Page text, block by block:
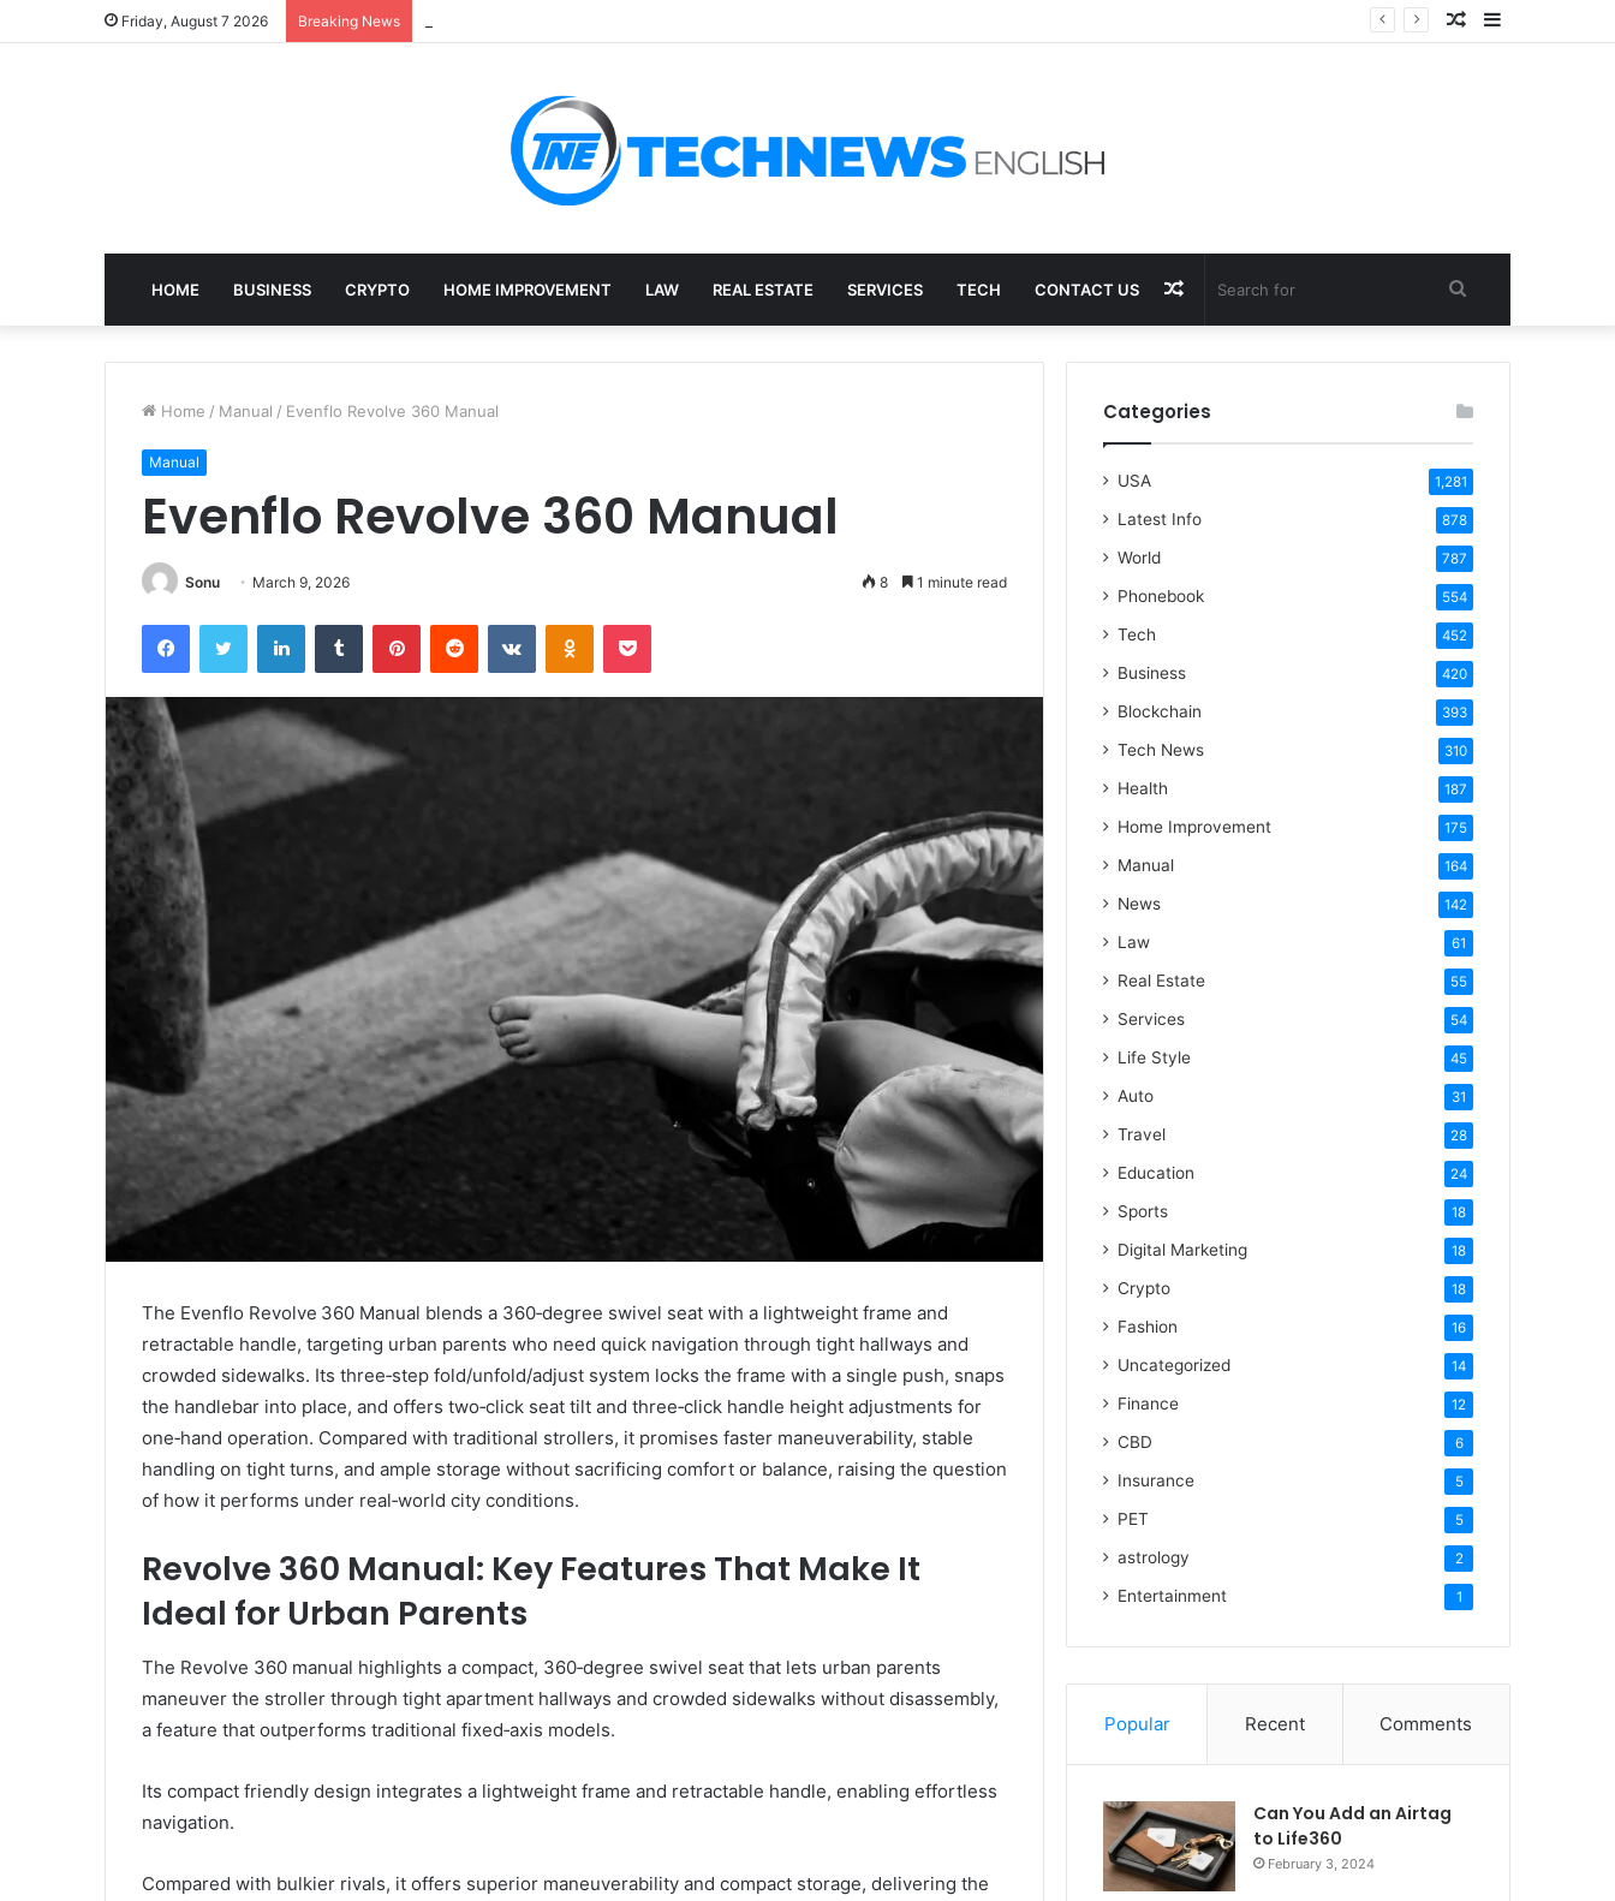
Friday, August 7 2026 Breaking News Sidebar
Random
HOME BUSINESS CRYPTO HOME IMPROVEMENT LAW REAL ESTATE SERVICES TECH CONTACT US Search
for
Random
Article
Home / Manual / Evenflo Revolve 360 Manual
Manual
Evenflo Revolve 360 Manual
Sonu March 9, 2026 8 1 minute read
FacebookTwitter LinkedInTumblr PinterestReddit VKontakteOdnoklassniki
Pocket
The Evenflo Revolve 360 Manual blends a 360‑degree swivel seat with a lightweight frame and
retractable handle, targeting urban parents who need quick navigation through tight hallways and
crowded sidewalks. Its three‑step fold/unfold/adjust system locks the frame with a single push, snaps
the handlebar into place, and offers two‑click seat tilt and three‑click handle height adjustments for
one‑hand operation. Compared with traditional strollers, it promises faster maneuverability, stable
handling on tight turns, and ample storage without sacrificing comfort or balance, raising the question
of how it performs under real‑world city conditions.
Revolve 360 Manual: Key Features That Make It
Ideal for Urban Parents
The Revolve 360 manual highlights a compact, 360‑degree swivel seat that lets urban parents
maneuver the stroller through tight apartment hallways and crowded sidewalks without disassembly,
a feature that outperforms traditional fixed‑axis models.
Its compact friendly design integrates a lightweight frame and retractable handle, enabling effortless
navigation.
Compared with bulkier rivals, it offers superior maneuverability and compact storage, delivering the
Categories
USA 1,281
Latest Info 878
World 787
Phonebook 554
Tech 452
Business 420
Blockchain 393
Tech News 310
Health 187
Home Improvement 175
Manual 164
News 142
Law 61
Real Estate 55
Services 54
Life Style 45
Auto 31
Travel 28
Education 24
Sports 18
Digital Marketing 18
Crypto 18
Fashion 16
Uncategorized 14
Finance 12
CBD 6
Insurance 5
PET 5
astrology 2
Entertainment 1
Popular Recent Comments
Can You Add an Airtag
to Life360
February 3, 2024